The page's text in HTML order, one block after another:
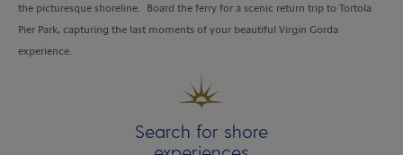
the picturesque shoreline. Board the ferry for a scenic return trip to Tortola
Pier Park, capturing the last moments of your beautiful Virgin Gorda
experience.
Search for shore